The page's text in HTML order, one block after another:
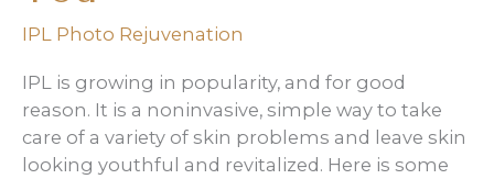
IPL Photo Rejuvenation
IPL is growing in popularity, and for good
reason. It is a noninvasive, simple way to take
care of a variety of skin problems and leave skin
looking youthful and revitalized. Here is some